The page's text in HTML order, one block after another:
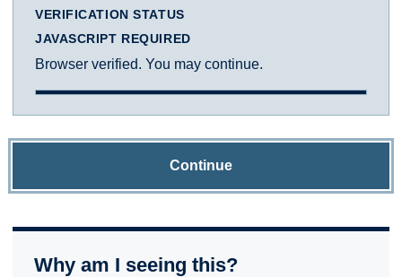
VERIFICATION STATUS
JAVASCRIPT REQUIRED
Browser verified. You may continue.
Continue
Why am I seeing this?